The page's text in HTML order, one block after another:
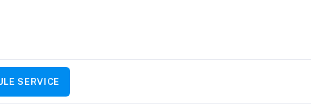
SERVICE